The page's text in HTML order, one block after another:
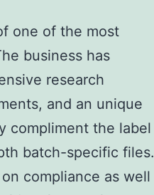
one of the most
business has
research
and an unique
compliment the label
batch-specific files.
compliance as well